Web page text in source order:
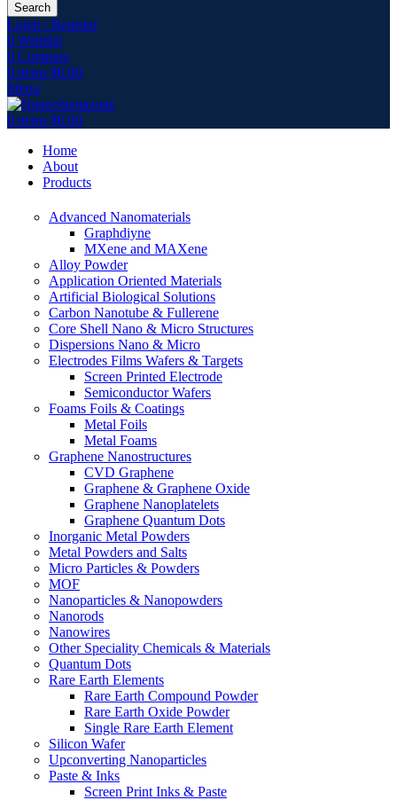
Search
Login / Register
0 Wishlist
0 Compare
0 items $0.00
Menu
0 items $0.00
Home
About
Products
Advanced Nanomaterials
Graphdiyne
MXene and MAXene
Alloy Powder
Application Oriented Materials
Artificial Biological Solutions
Carbon Nanotube & Fullerene
Core Shell Nano & Micro Structures
Dispersions Nano & Micro
Electrodes Films Wafers & Targets
Screen Printed Electrode
Semiconductor Wafers
Foams Foils & Coatings
Metal Foils
Metal Foams
Graphene Nanostructures
CVD Graphene
Graphene & Graphene Oxide
Graphene Nanoplatelets
Graphene Quantum Dots
Inorganic Metal Powders
Metal Powders and Salts
Micro Particles & Powders
MOF
Nanoparticles & Nanopowders
Nanorods
Nanowires
Other Speciality Chemicals & Materials
Quantum Dots
Rare Earth Elements
Rare Earth Compound Powder
Rare Earth Oxide Powder
Single Rare Earth Element
Silicon Wafer
Upconverting Nanoparticles
Paste & Inks
Screen Print Inks & Paste